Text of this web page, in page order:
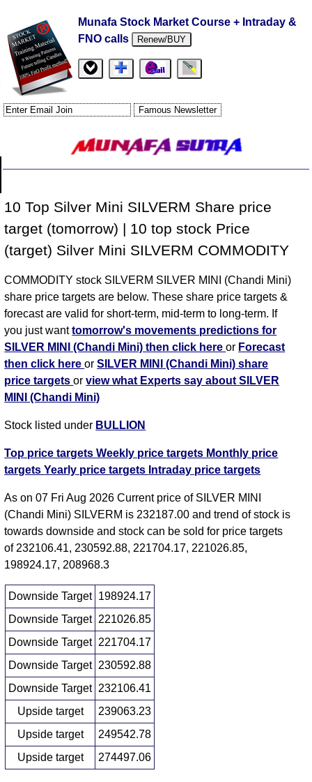
Munafa Stock Market Course + Intraday &
FNO calls
Renew/BUY
10 Top Silver Mini SILVERM Share price
target (tomorrow) | 10 top stock Price
(target) Silver Mini SILVERM COMMODITY
COMMODITY stock SILVERM SILVER MINI (Chandi Mini)
share price targets are below. These share price targets &
forecast are valid for short-term, mid-term to long-term. If
you just wanttomorrow's movements predictions for
SILVER MINI (Chandi Mini) then click hereor Forecast
then click hereorSILVER MINI (Chandi Mini) share
price targetsorview what Experts say about SILVER
MINI (Chandi Mini)
Stock listed under BULLION
Top price targetsWeekly price targets Monthly price
targetsYearly price targets Intraday price targets
As on 07 Fri Aug 2026 Current price of SILVER MINI
(Chandi Mini) SILVERM is 232187.00 and trend of stock is
towards downside and stock can be sold for price targets
of 232106.41, 230592.88, 221704.17, 221026.85,
198924.17, 208968.3
Downside Target 198924.17
Downside Target 221026.85
Downside Target 221704.17
Downside Target 230592.88
Downside Target 232106.41
Upside target
239063.23
Upside target
249542.78
Upside target
274497.06